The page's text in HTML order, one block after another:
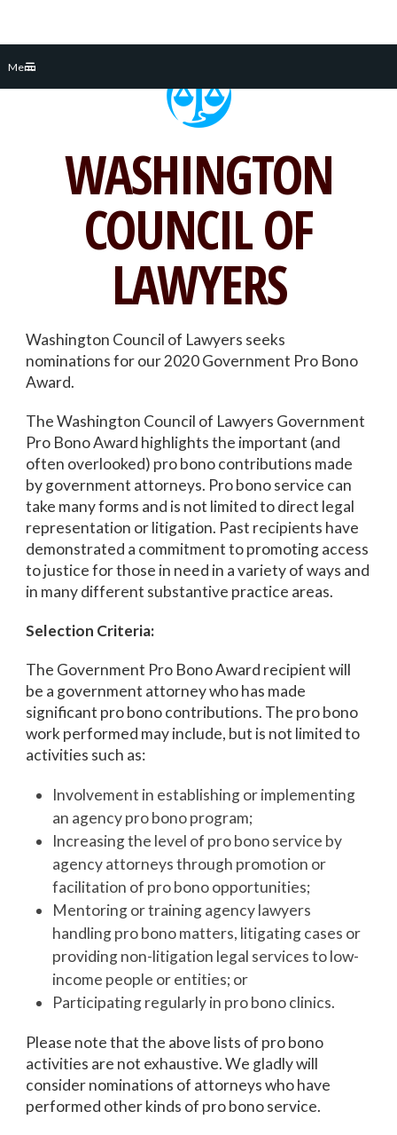
Menu
WASHINGTON
COUNCIL OF
LAWYERS
Washington Council of Lawyers seeks
nominations for our 2020 Government Pro Bono
Award.
The Washington Council of Lawyers Government
Pro Bono Award highlights the important (and
often overlooked) pro bono contributions made
by government attorneys. Pro bono service can
take many forms and is not limited to direct legal
representation or litigation. Past recipients have
demonstrated a commitment to promoting access
to justice for those in need in a variety of ways and
in many different substantive practice areas.
Selection Criteria:
The Government Pro Bono Award recipient will
be a government attorney who has made
significant pro bono contributions. The pro bono
work performed may include, but is not limited to
activities such as:
Involvement in establishing or implementing
an agency pro bono program;
Increasing the level of pro bono service by
agency attorneys through promotion or
facilitation of pro bono opportunities;
Mentoring or training agency lawyers
handling pro bono matters, litigating cases or
providing non-litigation legal services to low-
income people or entities; or
Participating regularly in pro bono clinics.
Please note that the above lists of pro bono
activities are not exhaustive. We gladly will
consider nominations of attorneys who have
performed other kinds of pro bono service.